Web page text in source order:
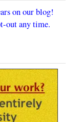
on our blog!
out any time.